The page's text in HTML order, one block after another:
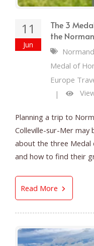
11
Jun
The 3
the
Medal of
Europe
|
Planning a trip to
Colleville-sur-Mer may
about the three
and how to find their
Read More